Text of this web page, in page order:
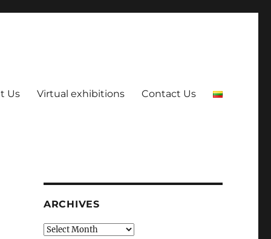
Us Virtual exhibitions Contact Us
ARCHIVES
Archives